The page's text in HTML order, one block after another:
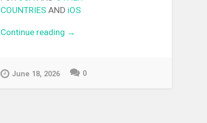
COUNTRIES AND iOS
Continue reading “[EPUB][PDF] The Insipid
→
June 18, 2026 0